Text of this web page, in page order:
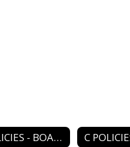
B POLICIES - BOARD OPERATIONS